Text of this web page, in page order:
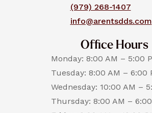
(979) 268-1407
info@arentsdds.com
Office Hours
Monday: 8:00 AM – 5:00
Tuesday: 8:00 AM – 6:00
Wednesday: 10:00 AM –
Thursday: 8:00 AM –